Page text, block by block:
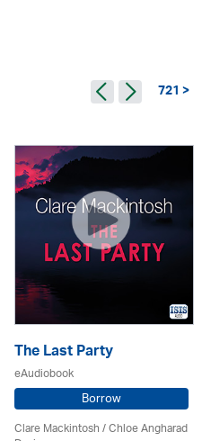
721 >
The Last Party
eAudiobook
Borrow
Clare Mackintosh / Chloe Angharad